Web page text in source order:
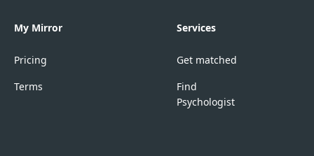
My Mirror
Pricing
Terms
Services
Get matched
Find
Psychologist